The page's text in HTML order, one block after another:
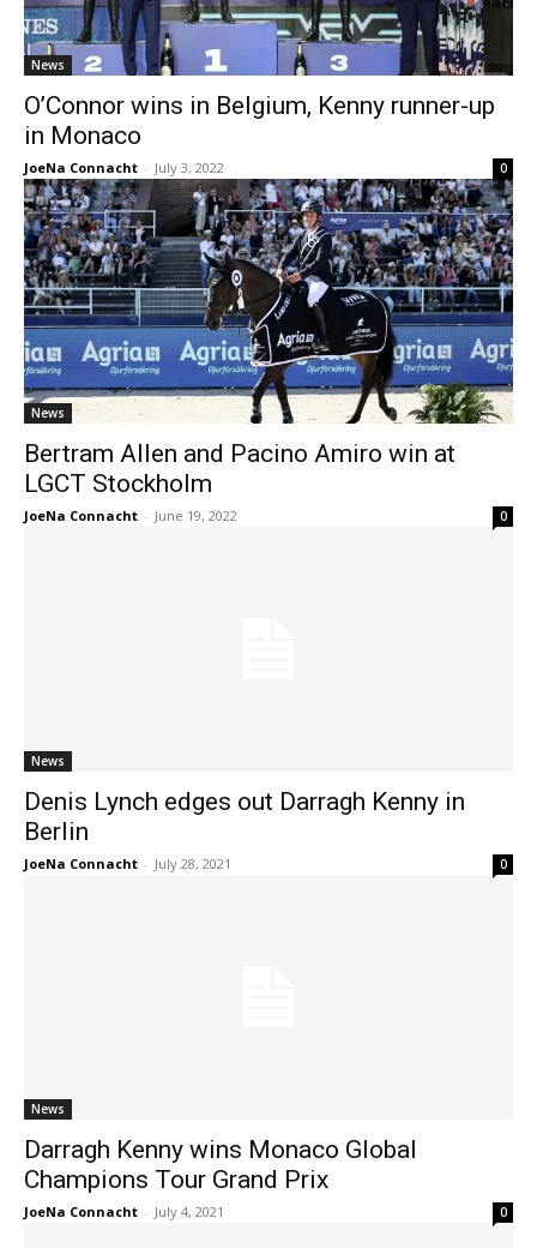
News
O’Connor wins in Belgium, Kenny runner-up
in Monaco
JoeNa Connacht - July 3, 2022 0
News
Bertram Allen and Pacino Amiro win at
LGCT Stockholm
JoeNa Connacht - June 19, 2022 0
News
Denis Lynch edges out Darragh Kenny in
Berlin
JoeNa Connacht - July 28, 2021 0
News
Darragh Kenny wins Monaco Global
Champions Tour Grand Prix
JoeNa Connacht - July 4, 2021 0